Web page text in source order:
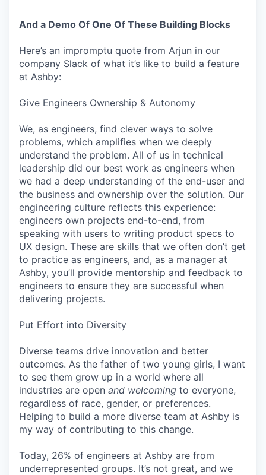
And a Demo Of One Of These Building Blocks
Here’s an impromptu quote from Arjun in our
company Slack of what it’s like to build a feature
at Ashby:
Give Engineers Ownership & Autonomy
We, as engineers, find clever ways to solve
problems, which amplifies when we deeply
understand the problem. All of us in technical
leadership did our best work as engineers when
we had a deep understanding of the end-user and
the business and ownership over the solution. Our
engineering culture reflects this experience:
engineers own projects end-to-end, from
speaking with users to writing product specs to
UX design. These are skills that we often don’t get
to practice as engineers, and, as a manager at
Ashby, you’ll provide mentorship and feedback to
engineers to ensure they are successful when
delivering projects.
Put Effort into Diversity
Diverse teams drive innovation and better
outcomes. As the father of two young girls, I want
to see them grow up in a world where all
industries are open and welcoming to everyone,
regardless of race, gender, or preferences.
Helping to build a more diverse team at Ashby is
my way of contributing to this change.
Today, 26% of engineers at Ashby are from
underrepresented groups. It’s not great, and we